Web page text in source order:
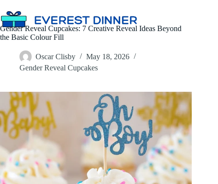
content
Gender Reveal Cupcakes: 7 Creative Reveal Ideas Beyond
the Basic Colour Fill
Oscar Clisby
May 18, 2026
Gender Reveal Cupcakes